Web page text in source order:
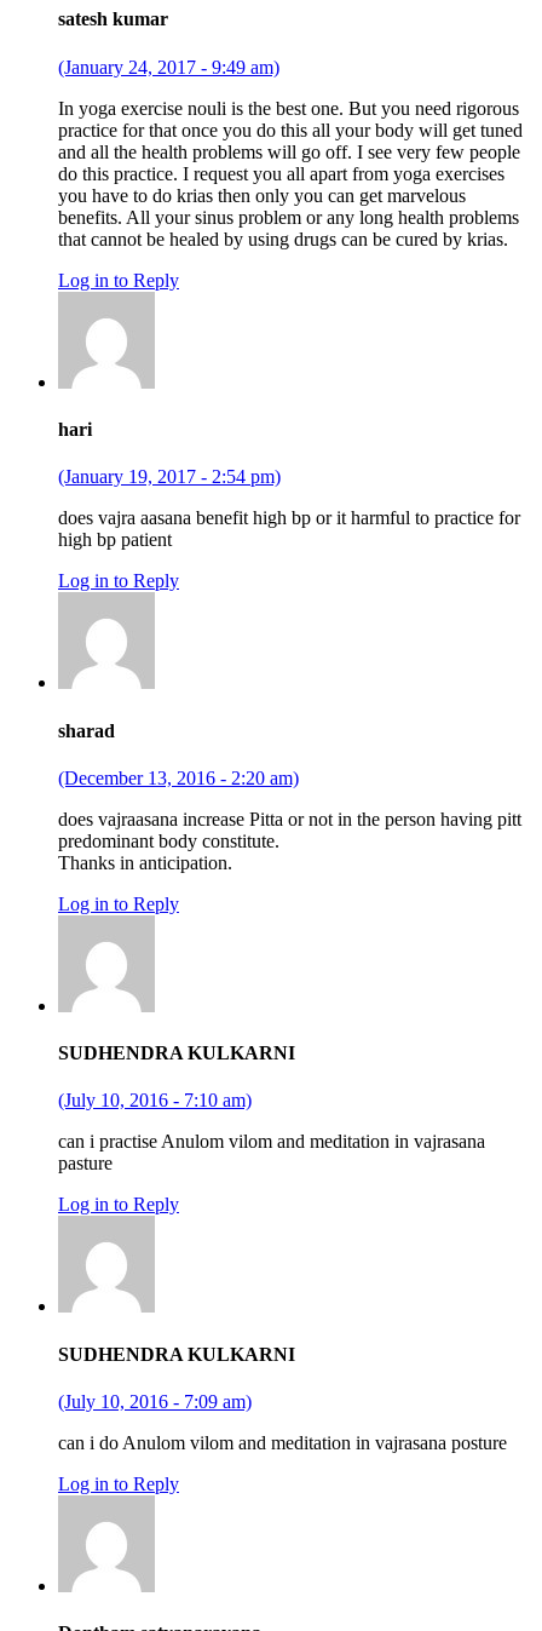
satesh kumar
(January 24, 2017 - 9:49 am)
In yoga exercise nouli is the best one. But you need rigorous
practice for that once you do this all your body will get tuned
and all the health problems will go off. I see very few people
do this practice. I request you all apart from yoga exercises
you have to do krias then only you can get marvelous
benefits. All your sinus problem or any long health problems
that cannot be healed by using drugs can be cured by krias.
Log in to Reply
hari
(January 19, 2017 - 2:54 pm)
does vajra aasana benefit high bp or it harmful to practice for
high bp patient
Log in to Reply
sharad
(December 13, 2016 - 2:20 am)
does vajraasana increase Pitta or not in the person having pitt
predominant body constitute.
Thanks in anticipation.
Log in to Reply
SUDHENDRA KULKARNI
(July 10, 2016 - 7:10 am)
can i practise Anulom vilom and meditation in vajrasana
pasture
Log in to Reply
SUDHENDRA KULKARNI
(July 10, 2016 - 7:09 am)
can i do Anulom vilom and meditation in vajrasana posture
Log in to Reply